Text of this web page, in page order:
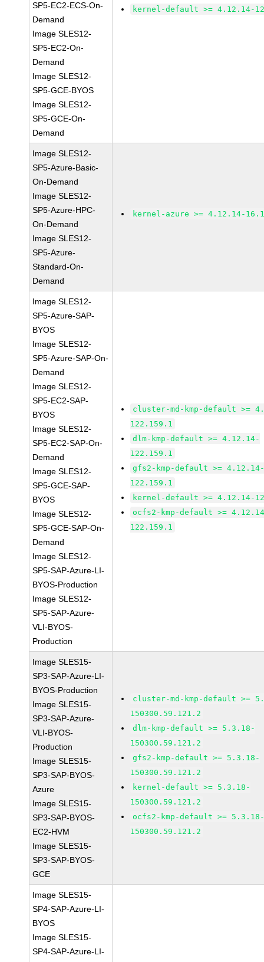
SP5-EC2-ECS-On-
Demand
Image SLES12-
SP5-EC2-On-
Demand
Image SLES12-
SP5-GCE-BYOS
Image SLES12-
SP5-GCE-On-
Demand
kernel-default >= 4.12.14-
Image SLES12-
SP5-Azure-Basic-
On-Demand
Image SLES12-
SP5-Azure-HPC-
On-Demand
Image SLES12-
SP5-Azure-
Standard-On-
Demand
kernel-azure >= 4.12.14-
Image SLES12-
SP5-Azure-SAP-
BYOS
Image SLES12-
SP5-Azure-SAP-On-
Demand
Image SLES12-
SP5-EC2-SAP-
BYOS
Image SLES12-
SP5-EC2-SAP-On-
Demand
Image SLES12-
SP5-GCE-SAP-
BYOS
Image SLES12-
SP5-GCE-SAP-On-
Demand
Image SLES12-
SP5-SAP-Azure-LI-
BYOS-Production
Image SLES12-
SP5-SAP-Azure-
VLI-BYOS-
Production
cluster-md-kmp-default >=
122.159.1
dlm-kmp-default >= 4.12.14-
122.159.1
gfs2-kmp-default >=
122.159.1
kernel-default >= 4.12.14-
ocfs2-kmp-default >=
122.159.1
Image SLES15-
SP3-SAP-Azure-LI-
BYOS-Production
Image SLES15-
SP3-SAP-Azure-
VLI-BYOS-
Production
Image SLES15-
SP3-SAP-BYOS-
Azure
Image SLES15-
SP3-SAP-BYOS-
EC2-HVM
Image SLES15-
SP3-SAP-BYOS-
GCE
cluster-md-kmp-default >=
150300.59.121.2
dlm-kmp-default >= 5.3.18-
150300.59.121.2
gfs2-kmp-default >= 5.3.18-
150300.59.121.2
kernel-default >= 5.3.18-
150300.59.121.2
ocfs2-kmp-default >=
150300.59.121.2
Image SLES15-
SP4-SAP-Azure-LI-
BYOS
Image SLES15-
SP4-SAP-Azure-LI-